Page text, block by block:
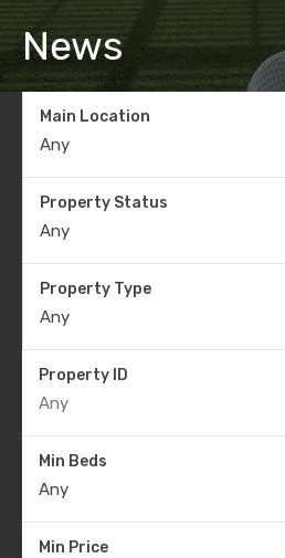
News
Main Location
Any
Property Status
Any
Property Type
Any
Property ID
Min Beds
Any
Min Price